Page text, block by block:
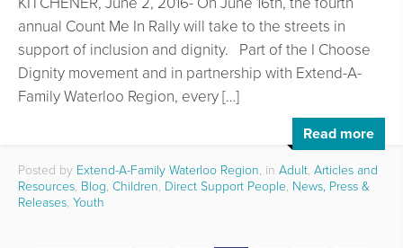
annual Count Me In Rally will take to the streets in
support of inclusion and dignity. Part of the I Choose
Dignity movement and in partnership with Extend-A-
Family Waterloo Region, every […]
Read more
Posted by Extend-A-Family Waterloo Region, in Adult, Articles and
Resources, Blog, Children, Direct Support People, News, Press &
Releases, Youth